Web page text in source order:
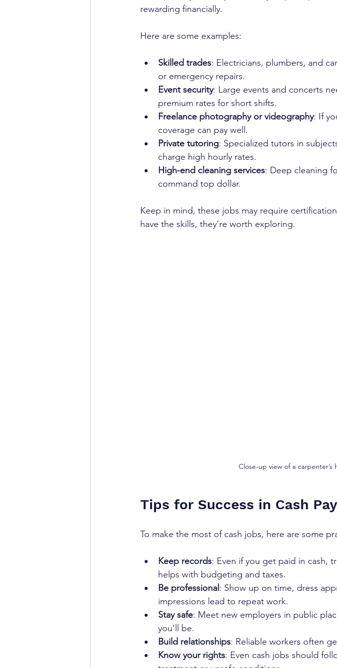
rewarding financially.
Here are some examples:
Skilled trades: Electricians, plumbers, and
or emergency repairs.
Event security: Large events and concerts
premium rates for short shifts.
Freelance photography or videography: If
coverage can pay well.
Private tutoring: Specialized tutors in
charge high hourly rates.
High-end cleaning services: Deep cleaning
command top dollar.
Keep in mind, these jobs may require
have the skills, they’re worth exploring.
Close-up view of a
Tips for Success in Cash
To make the most of cash jobs, here are some
Keep records: Even if you get paid in cash,
helps with budgeting and taxes.
Be professional: Show up on time, dress
impressions lead to repeat work.
Stay safe: Meet new employers in public
you’ll be.
Build relationships: Reliable workers often
Know your rights: Even cash jobs should